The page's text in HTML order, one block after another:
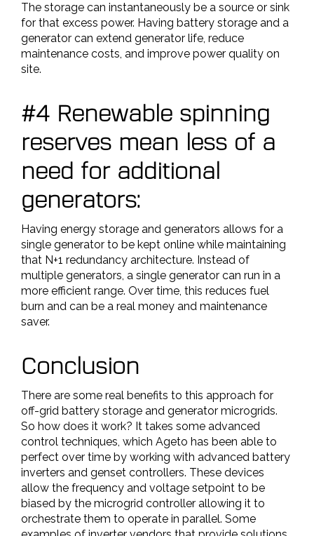
The storage can instantaneously be a source or sink
for that excess power. Having battery storage and a
generator can extend generator life, reduce
maintenance costs, and improve power quality on
site.
#4 Renewable spinning
reserves mean less of a
need for additional
generators:
Having energy storage and generators allows for a
single generator to be kept online while maintaining
that N+1 redundancy architecture. Instead of
multiple generators, a single generator can run in a
more efficient range. Over time, this reduces fuel
burn and can be a real money and maintenance
saver.
Conclusion
There are some real benefits to this approach for
off-grid battery storage and generator microgrids.
So how does it work? It takes some advanced
control techniques, which Ageto has been able to
perfect over time by working with advanced battery
inverters and genset controllers. These devices
allow the frequency and voltage setpoint to be
biased by the microgrid controller allowing it to
orchestrate them to operate in parallel. Some